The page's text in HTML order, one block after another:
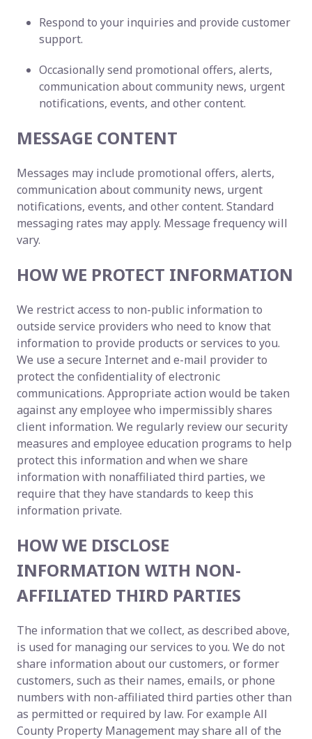
Respond to your inquiries and provide customer
support.
Occasionally send promotional offers, alerts,
communication about community news, urgent
notifications, events, and other content.
MESSAGE CONTENT
Messages may include promotional offers, alerts,
communication about community news, urgent
notifications, events, and other content. Standard
messaging rates may apply. Message frequency will
vary.
HOW WE PROTECT INFORMATION
We restrict access to non-public information to
outside service providers who need to know that
information to provide products or services to you.
We use a secure Internet and e-mail provider to
protect the confidentiality of electronic
communications. Appropriate action would be taken
against any employee who impermissibly shares
client information. We regularly review our security
measures and employee education programs to help
protect this information and when we share
information with nonaffiliated third parties, we
require that they have standards to keep this
information private.
HOW WE DISCLOSE
INFORMATION WITH NON-
AFFILIATED THIRD PARTIES
The information that we collect, as described above,
is used for managing our services to you. We do not
share information about our customers, or former
customers, such as their names, emails, or phone
numbers with non-affiliated third parties other than
as permitted or required by law. For example All
County Property Management may share all of the